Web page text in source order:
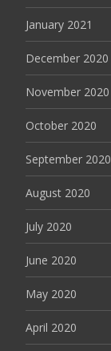
January 2021
December 2020
November 2020
October 2020
September 2020
August 2020
July 2020
June 2020
May 2020
April 2020